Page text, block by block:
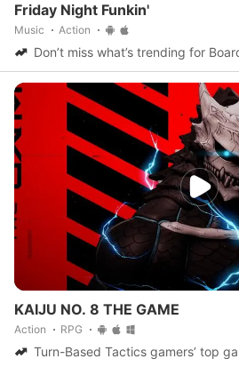
Friday Night Funkin'
Music Action
Don’t miss what’s trending for
KAIJU NO. 8 THE GAME
Action RPG
Turn-Based Tactics gamers’ top